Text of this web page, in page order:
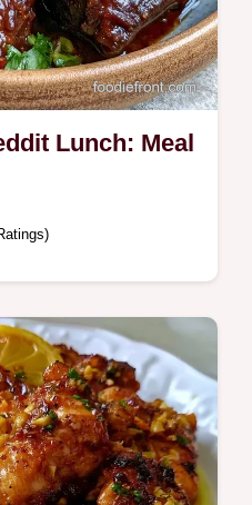
Lunch: Meal
Lunch uses a
Explore batch
with our budget swap